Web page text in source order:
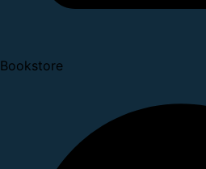
Bookstore